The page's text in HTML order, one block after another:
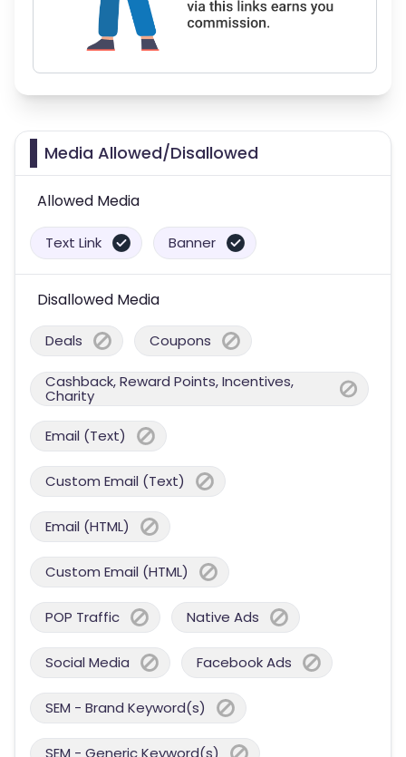
Media Allowed/Disallowed
Allowed Media
Text Link Banner
Disallowed Media
Deals Coupons
Cashback, Reward Points, Incentives,
Charity
Email (Text)
Custom Email (Text)
Email (HTML)
Custom Email (HTML)
POP Traffic Native Ads
Social Media Facebook Ads
SEM - Brand Keyword(s)
SEM - Generic Keyword(s)